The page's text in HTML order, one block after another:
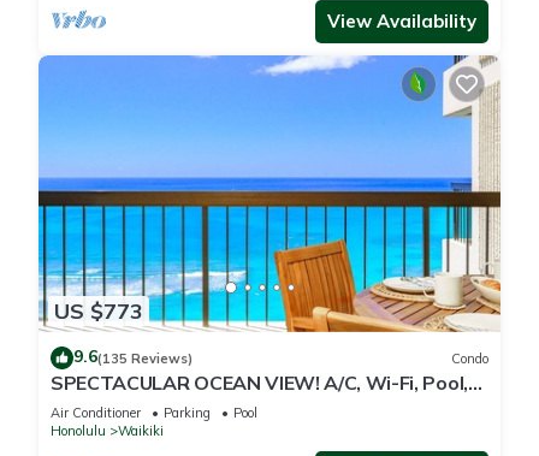
View Availability
US $773
9.6(135 Reviews) Condo
SPECTACULAR OCEAN VIEW! A/C, Wi-Fi, Pool,
FREE Valet Parking, Steps to Beach!
Air Conditioner Parking
Pool
Honolulu
Waikiki